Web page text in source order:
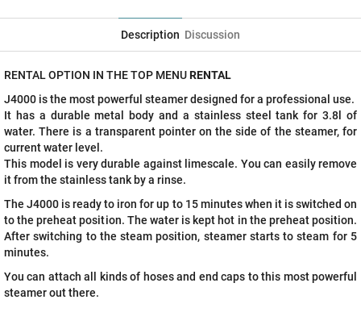
Description Discussion
RENTAL OPTION IN THE TOP MENURENTAL
J4000 is the most powerful steamer designed for a professional use.
It has a durable metal body and a stainless steel tank for 3.8l of
water. There is a transparent pointer on the side of the steamer, for
current water level.
This model is very durable against limescale. You can easily remove
it from the stainless tank by a rinse.
The J4000 is ready to iron for up to 15 minutes when it is switched on
to the preheat position. The water is kept hot in the preheat position.
After switching to the steam position, steamer starts to steam for 5
minutes.
You can attach all kinds of hoses and end caps to this most powerful
steamer out there.